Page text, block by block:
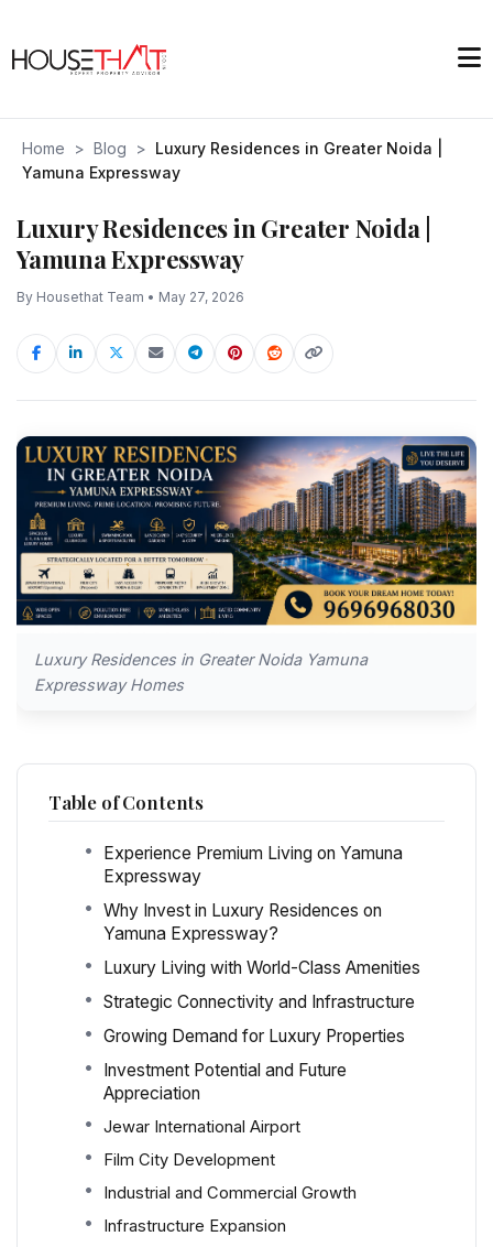
Home > Blog > Luxury Residences in Greater Noida |
Yamuna Expressway
Luxury Residences in Greater Noida |
Yamuna Expressway
By Housethat Team • May 27, 2026
Luxury Residences in Greater Noida Yamuna
Expressway Homes
Table of Contents
Experience Premium Living on Yamuna
Expressway
Why Invest in Luxury Residences on
Yamuna Expressway?
Luxury Living with World-Class Amenities
Strategic Connectivity and Infrastructure
Growing Demand for Luxury Properties
Investment Potential and Future
Appreciation
Jewar International Airport
Film City Development
Industrial and Commercial Growth
Infrastructure Expansion